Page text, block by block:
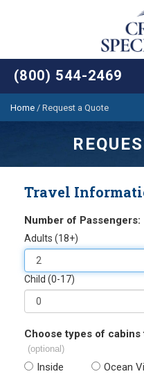
(800) 544-2469
Home / Request a Quote
Travel
Number of Passengers:
Adults (18+)
Child (0-17)
Choose types of
(optional)
Inside Ocean